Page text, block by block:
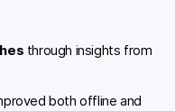
through insights from
both offline and